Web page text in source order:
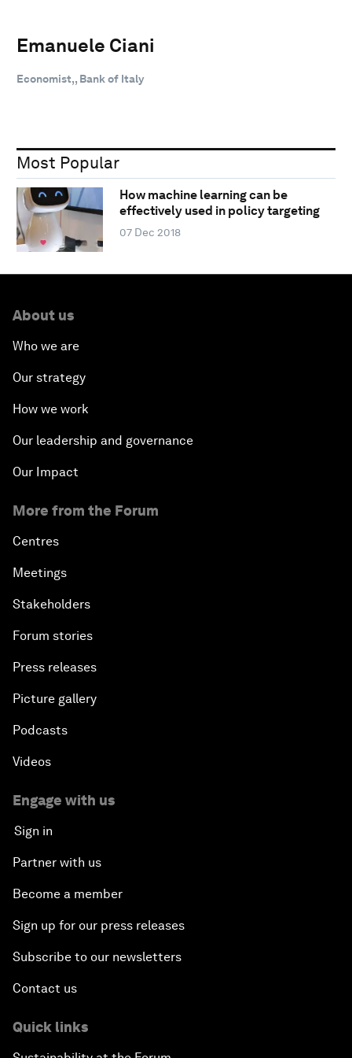
Emanuele Ciani
Economist,, Bank of Italy
Most Popular
How machine learning can be
effectively used in policy targeting
07 Dec 2018
About us
Who we are
Our strategy
How we work
Our leadership and governance
Our Impact
More from the Forum
Centres
Meetings
Stakeholders
Forum stories
Press releases
Picture gallery
Podcasts
Videos
Engage with us
Sign in
Partner with us
Become a member
Sign up for our press releases
Subscribe to our newsletters
Contact us
Quick links